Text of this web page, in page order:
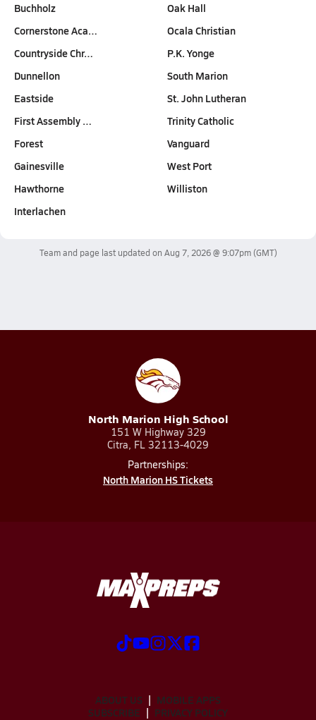
Buchholz
Cornerstone Aca…
Countryside Chr…
Dunnellon
Eastside
First Assembly …
Forest
Gainesville
Hawthorne
Interlachen
Oak Hall
Ocala Christian
P.K. Yonge
South Marion
St. John Lutheran
Trinity Catholic
Vanguard
West Port
Williston
Team and page last updated on Aug 7, 2026 @ 9:07pm(GMT)
North Marion High School
151 W Highway 329
Citra, FL 32113-4029
Partnerships:
North Marion HS Tickets
ABOUT US
MOBILE APPS
SUBSCRIBE
PRIVACY POLICY